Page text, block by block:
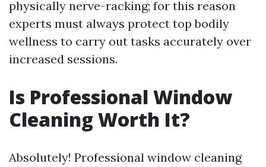
physically nerve-racking; for this reason
experts must always protect top bodily
wellness to carry out tasks accurately over
increased sessions.
Is Professional Window
Cleaning Worth It?
Absolutely! Professional window cleaning